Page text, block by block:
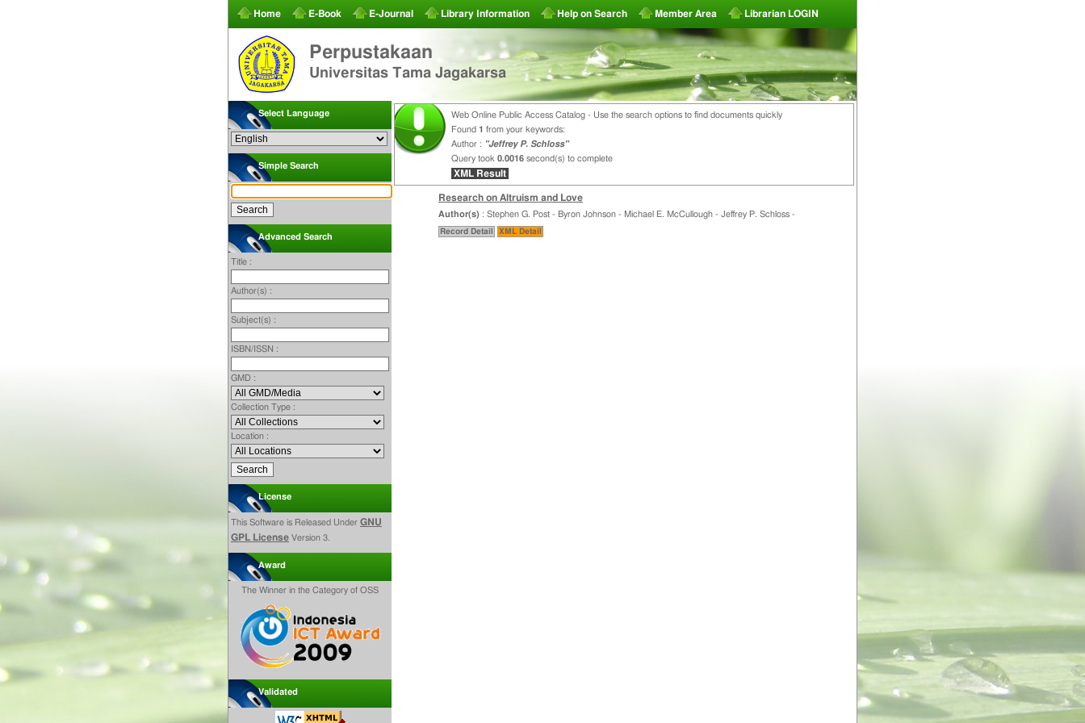
Home E-Book E-Journal Library Information Help on Search Member Area Librarian LOGIN
Perpustakaan
Universitas Tama Jagakarsa
Select Language
Simple Search
Advanced Search
Title :
Author(s) :
Subject(s) :
ISBN/ISSN :
GMD :
Collection Type :
Location :
License
This Software is Released Under GNU
GPL License Version 3.
Award
The Winner in the Category of OSS
Validated
Web Online Public Access Catalog - Use the search options to find documents quickly
Found 1 from your keywords:
Author : "Jeffrey P. Schloss"
Query took 0.0016 second(s) to complete
XML Result
Research on Altruism and Love
Author(s) : Stephen G. Post - Byron Johnson - Michael E. McCullough - Jeffrey P. Schloss -
Record Detail XML Detail